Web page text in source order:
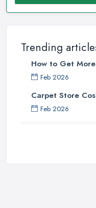
Trending
How to Get
Feb 2026
Carpet Store
Feb 2026